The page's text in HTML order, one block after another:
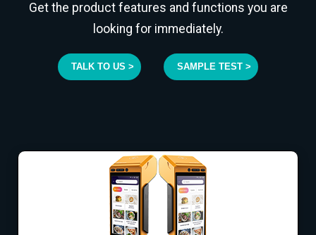
Get the product features and functions you are
looking for immediately.
TALK TO US > SAMPLE TEST >